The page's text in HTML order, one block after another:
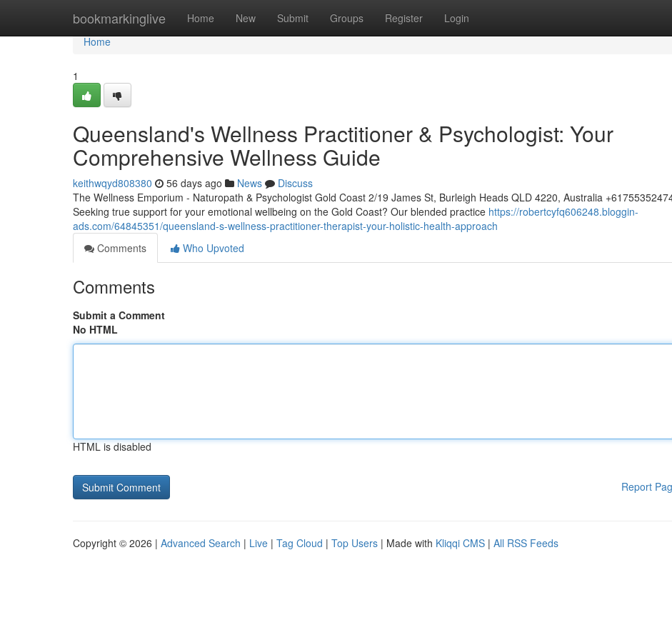
bookmarkinglive Home New Submit Groups Register Login
Home
Home
1
Queensland's Wellness Practitioner & Psychologist: Your
Comprehensive Wellness Guide
keithwqyd808380 56 days ago News
Discuss
The Wellness Emporium - Naturopath & Psychologist Gold Coast 2/19 James St, Burleigh Heads QLD 4220, Australia
Seeking true support for your emotional wellbeing on the Gold Coast? Our blended practice https://robertcyfq606248.bloggin-
ads.com/64845351/queensland-s-wellness-practitioner-therapist-your-holistic-health-approach
Comments
Who Upvoted
Comments
Submit a Comment
No HTML
HTML is disabled
Report
Copyright © 2026 | Advanced Search | Live | Tag Cloud | Top Users | Made with Kliqqi CMS | All RSS Feeds